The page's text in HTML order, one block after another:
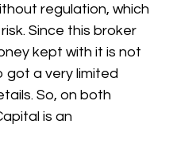
regulation, which
Since this broker
kept with it is not
got a very limited
So, on both
is an